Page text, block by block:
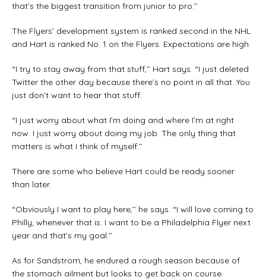
that’s the biggest transition from junior to pro.’’
The Flyers’ development system is ranked second in the NHL
and Hart is ranked No. 1 on the Flyers. Expectations are high.
“I try to stay away from that stuff,’’ Hart says. “I just deleted
Twitter the other day because there’s no point in all that. You
just don’t want to hear that stuff.
“I just worry about what I’m doing and where I’m at right
now. I just worry about doing my job. The only thing that
matters is what I think of myself.’’
There are some who believe Hart could be ready sooner
than later.
“Obviously I want to play here,’’ he says. “I will love coming to
Philly, whenever that is. I want to be a Philadelphia Flyer next
year and that’s my goal.’’
As for Sandstrom, he endured a rough season because of
the stomach ailment but looks to get back on course.